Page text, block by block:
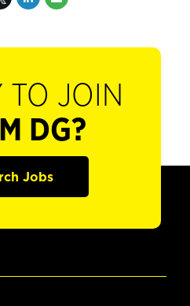
TO JOIN
DG?
Jobs